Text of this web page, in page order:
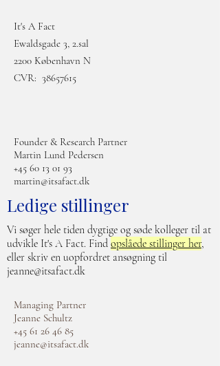
It's A Fact
Ewaldsgade 3, 2.sal
2200 København N
CVR: 38657615
Founder & Research Partner
Martin Lund Pedersen
+45 60 13 01 93
martin@itsafact.dk
Ledige stillinger
Vi søger hele tiden dygtige og søde kolleger til at
udvikle It's A Fact. Find opslåede stillinger her,
eller skriv en uopfordret ansøgning til
jeanne@itsafact.dk
Managing Partner
Jeanne Schultz
+45 61 26 46 85
jeanne@itsafact.dk